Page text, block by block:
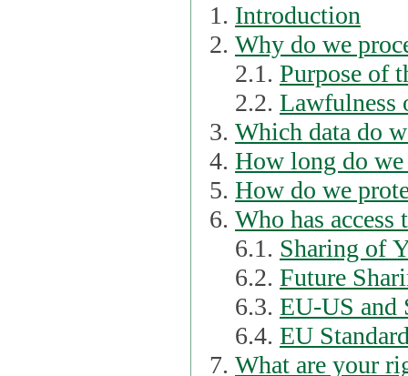
Introduction
Why do we
2.1. Purpose of
2.2. Lawfulness
Which data do
How long do we
How do we
Who has
6.1. Sharing of
6.2. Future
6.3. EU-US and
6.4. EU
What are your